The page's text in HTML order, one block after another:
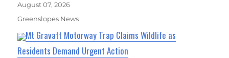
August 07, 2026
Greenslopes News
Mt Gravatt Motorway Trap Claims Wildlife as
Residents Demand Urgent Action